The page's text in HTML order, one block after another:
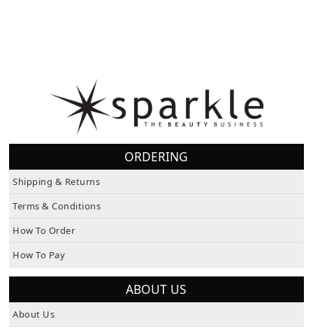
ORDERING
Shipping & Returns
Terms & Conditions
How To Order
How To Pay
ABOUT US
About Us